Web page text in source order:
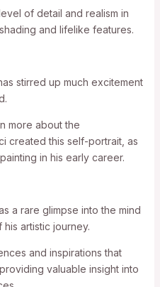
of detail and realism in
and lifelike features.
stirred up much excitement
more about the
created this self-portrait, as
in his early career.
a rare glimpse into the mind
artistic journey.
and inspirations that
valuable insight into